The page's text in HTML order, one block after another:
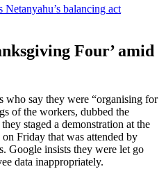
Netanyahu’s balancing act
Four’ amid
who say they were “organising for
of the workers, dubbed the
staged a demonstration at the
Friday that was attended by
Google insists they were let go
data inappropriately.